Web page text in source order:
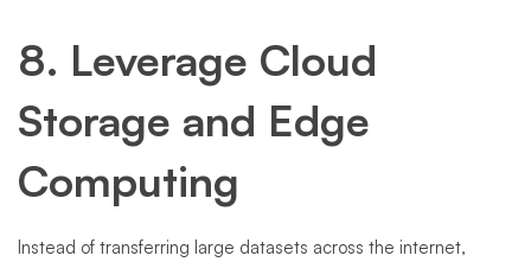
8. Leverage Cloud
Storage and Edge
Computing
Instead of transferring large datasets across the internet,